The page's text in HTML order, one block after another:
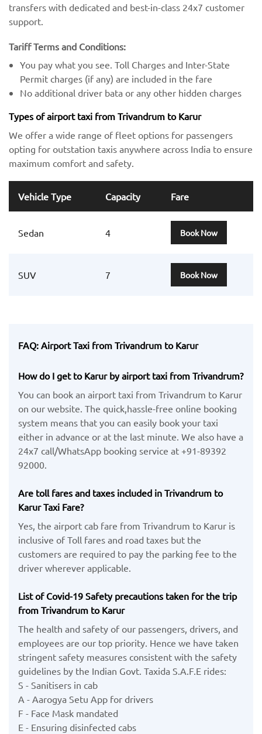
transfers with dedicated and best-in-class 24x7 customer
support.
Tariff Terms and Conditions:
You pay what you see. Toll Charges and Inter-State
Permit charges (if any) are included in the fare
No additional driver bata or any other hidden charges
Types of airport taxi from Trivandrum to Karur
We offer a wide range of fleet options for passengers
opting for outstation taxis anywhere across India to ensure
maximum comfort and safety.
Vehicle Type Capacity Fare
Sedan 4 Book Now
SUV 7 Book Now
FAQ: Airport Taxi from Trivandrum to Karur
How do I get to Karur by airport taxi from Trivandrum?
You can book an airport taxi from Trivandrum to Karur
on our website. The quick,hassle-free online booking
system means that you can easily book your taxi
either in advance or at the last minute. We also have a
24x7 call/WhatsApp booking service at +91-89392
92000.
Are toll fares and taxes included in Trivandrum to
Karur Taxi Fare?
Yes, the airport cab fare from Trivandrum to Karur is
inclusive of Toll fares and road taxes but the
customers are required to pay the parking fee to the
driver wherever applicable.
List of Covid-19 Safety precautions taken for the trip
from Trivandrum to Karur
The health and safety of our passengers, drivers, and
employees are our top priority. Hence we have taken
stringent safety measures consistent with the safety
guidelines by the Indian Govt. Taxida S.A.F.E rides:
S - Sanitisers in cab
A - Aarogya Setu App for drivers
F - Face Mask mandated
E - Ensuring disinfected cabs